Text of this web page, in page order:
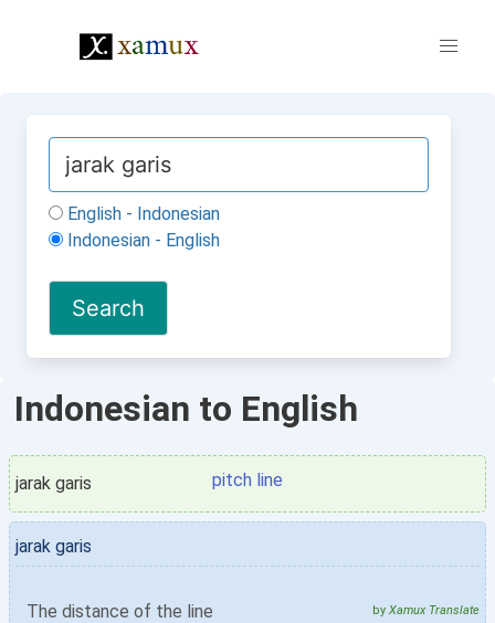
English - Indonesian
Indonesian - English
Indonesian to English
jarak garis pitch line
jarak garis
The distance of the line by Xamux Translate